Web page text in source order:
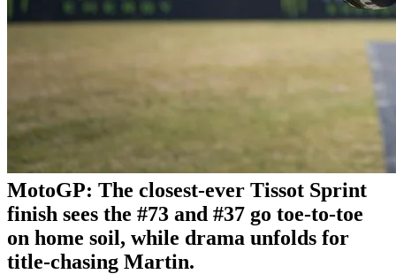
MotoGP: The closest-ever Tissot Sprint
finish sees the #73 and #37 go toe-to-toe
on home soil, while drama unfolds for
title-chasing Martin.